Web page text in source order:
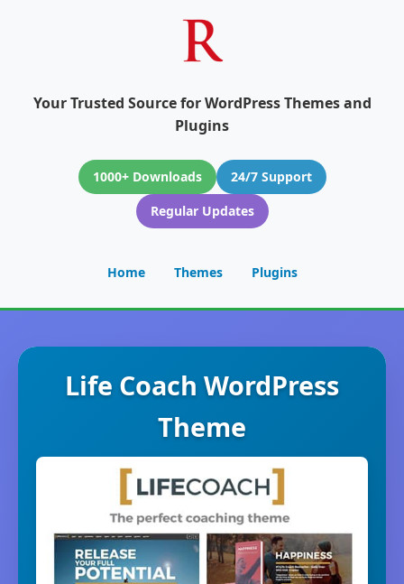
Your Trusted Source for WordPress Themes and
Plugins
1000+ Downloads
24/7 Support
Regular Updates
Home Themes Plugins
Life Coach WordPress
Theme